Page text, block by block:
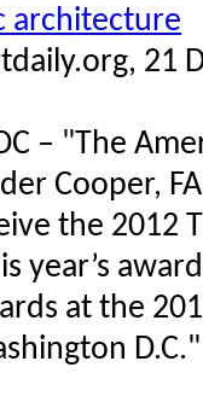
architecture
21
– "The
Cooper,
the 2012
year’s
at the
D.C."